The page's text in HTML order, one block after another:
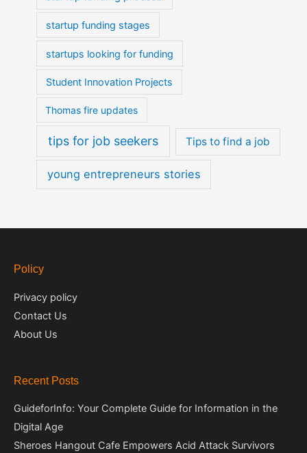
startup funding stages
startups looking for funding
Student Innovation Projects
Thomas fire updates
tips for job seekers Tips to find a job
young entrepreneurs stories
Policy
Privacy policy
Contact Us
About Us
Recent Posts
GuideforInfo: Your Complete Guide for Information in the
Digital Age
Sheroes Hangout Cafe Empowers Acid Attack Survivors